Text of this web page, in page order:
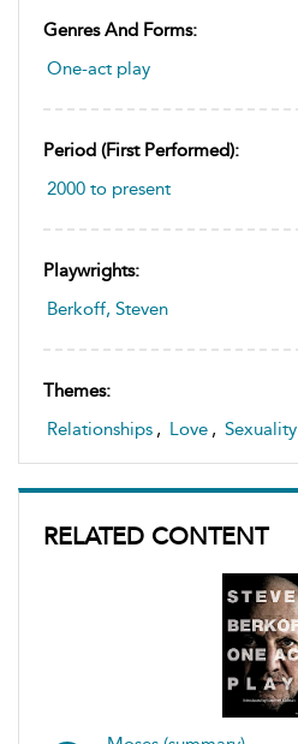
Genres And Forms:
One-act play
Period (first Performed):
2000 to present
Playwrights:
Berkoff, Steven
Themes:
Relationships , Love , Sexuality
RELATED CONTENT